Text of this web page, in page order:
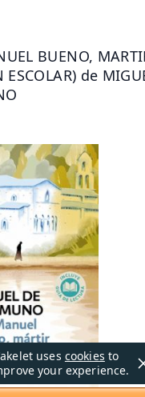
BUENO,
ESCOLAR) de
uses cookies to
your experience.